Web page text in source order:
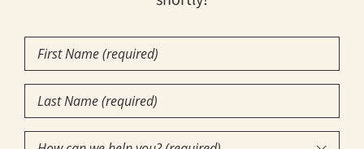
First
Name
(Required)
Last
Name
(Required)
How